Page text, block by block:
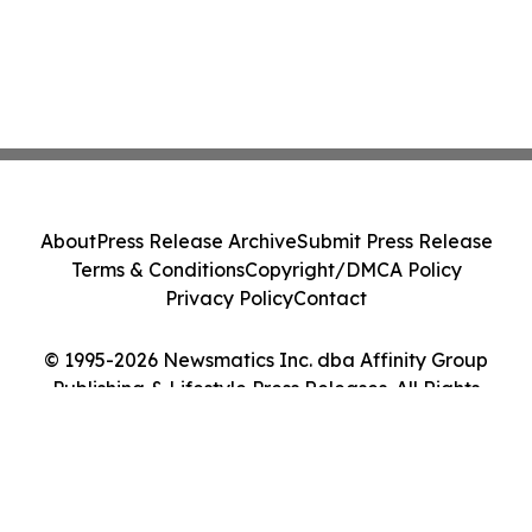
© 1995-2026 Newsmatics Inc. dba Affinity Group
Publishing & Lifestyle Press Releases. All Rights
AboutPress Release ArchiveSubmit Press Release
Terms & ConditionsCopyright/DMCA Policy
Privacy PolicyContact